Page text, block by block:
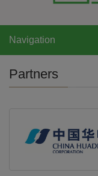
Navigation
Partners